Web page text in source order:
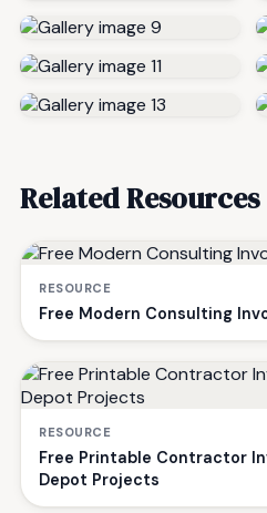
Related Resources
RESOURCE
Free Modern Consulting
RESOURCE
Free Printable Contractor
Depot Projects